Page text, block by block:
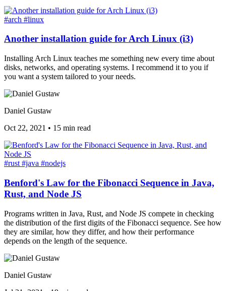
#arch #linux
Another installation guide for Arch Linux (i3)
Installing Arch Linux teaches me something new every time about
disks, networks, and operating systems. I recommend it to you if
you want a system tailored to your needs.
Daniel Gustaw
Oct 22, 2021 • 15 min read
#rust #java #nodejs
Benford's Law for the Fibonacci Sequence in Java,
Rust, and Node JS
Programs written in Java, Rust, and Node JS compete in checking
the distribution of the first digits of the Fibonacci sequence. See how
they are similar, how they differ, and how their performance
depends on the length of the sequence.
Daniel Gustaw